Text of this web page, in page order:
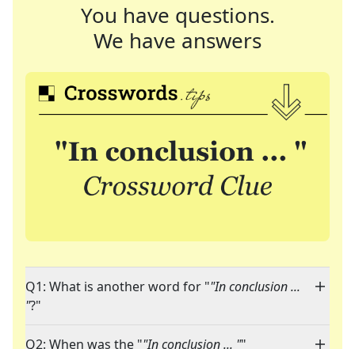
You have questions.
We have answers
Q1: What is another word for ""In conclusion ...
"?"
Q2: When was the ""In conclusion ... ""